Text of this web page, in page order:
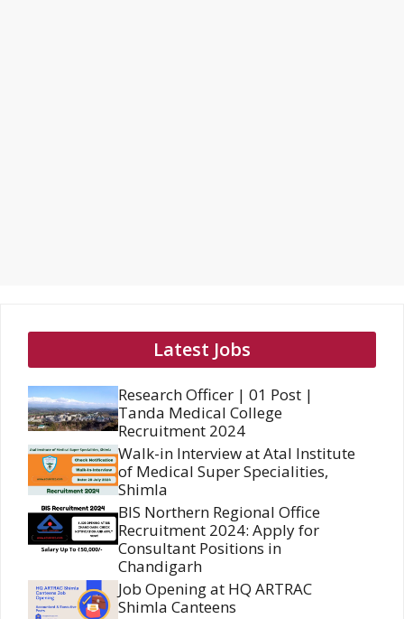
Latest Jobs
Research Officer | 01 Post |
Tanda Medical College
Recruitment 2024
Walk-in Interview at Atal Institute
of Medical Super Specialities,
Shimla
BIS Northern Regional Office
Recruitment 2024: Apply for
Consultant Positions in
Chandigarh
Job Opening at HQ ARTRAC
Shimla Canteens